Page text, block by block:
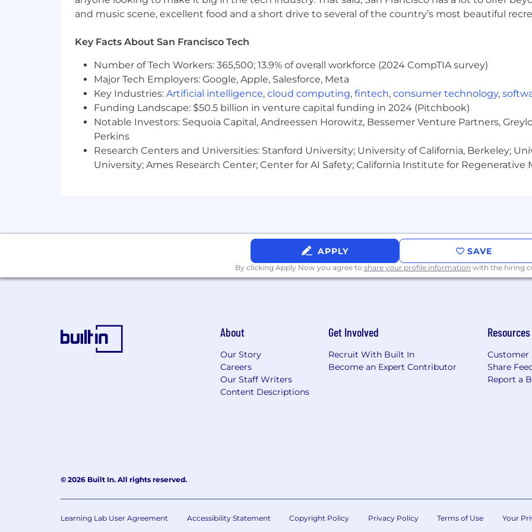
Traits of folks who thrive in this role:
5+ years Enterprise B2B SaaS Account Executive experience
Customer-centric approach to build strong, long-term trust across all key stakeholders
Often zooms out to understand the strategic bigger picture on a deal and always zooms
Understands enterprise SaaS selling is a team sport; leads all stakeholders a customer
Constantly drives to understand BANT (budget, authority, need, and timing); optimistically
Thorough sales process orientation and hygiene around accurate pipeline forecasting
Independent, self-starter that errs on the side of clear, concise overcommunication, but
in doubt
Balance multiple sales cycles simultaneously and communicate priorities, and achieve
Polished verbal and written communication skills and meticulous attention to detail
Experience with MEDDIC-based sales methods
InterPayments’ core values are the building blocks of how we achieve our mission: Obsess
Needs; Be Relentless, Resilient, and Responsive; Collaborate with Teammates, Customers,
$130,000
InterPayments’ core values are the building blocks of how we achieve our mission: Obsess
Needs; Be Relentless, Resilient, and Responsive; Collaborate with Teammates, Customers,
Empathy; Outperform your Potential; and Communicate Honestly and Respectfully.
This position is open to candidates who are located in the United States. All remote roles are
company does not sponsor visas or employ individuals who require work authorization
religion, color, national origin, gender, sexual orientation, age, marital status, veteran status, or
and music scene, excellent food and a short drive to several of the country’s most beautiful
Key Facts About San Francisco Tech
Number of Tech Workers: 365,500; 13.9% of overall workforce (2024 CompTIA survey)
Major Tech Employers: Google, Apple, Salesforce, Meta
Key Industries: Artificial intelligence, cloud computing, fintech, consumer technology,
Funding Landscape: $50.5 billion in venture capital funding in 2024 (Pitchbook)
Notable Investors: Sequoia Capital, Andreessen Horowitz, Bessemer Venture Partners,
Perkins
Research Centers and Universities: Stanford University; University of California, Berkeley;
University; Ames Research Center; Center for AI Safety; California Institute for Regenerative
APPLY SAVE
By clicking Apply Now you agree to share your profile information with the hiring
About
Our Story
Careers
Our Staff Writers
Content Descriptions
Get Involved
Recruit With Built In
Become an Expert Contributor
Resources
Customer
Share
Report a
© 2026 Built In. All rights reserved.
Learning Lab User Agreement Accessibility Statement Copyright Policy Privacy Policy Terms of Use Your